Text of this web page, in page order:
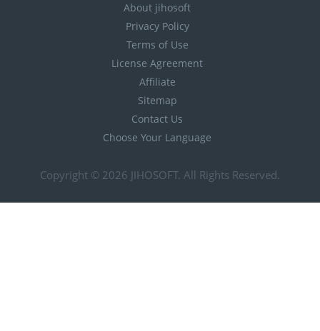
About jihosoft
Privacy Policy
Terms of Use
License Agreement
Affiliate
Sitemap
Contact Us
Choose Your Language
Copyright © 2026 JIHOSOFT. All Rights Reserved.